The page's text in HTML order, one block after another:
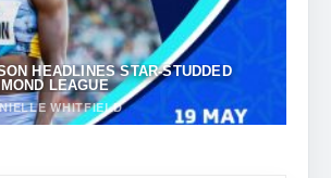
HEADLINES STAR-STUDDED
LEAGUE
WHITFIELD